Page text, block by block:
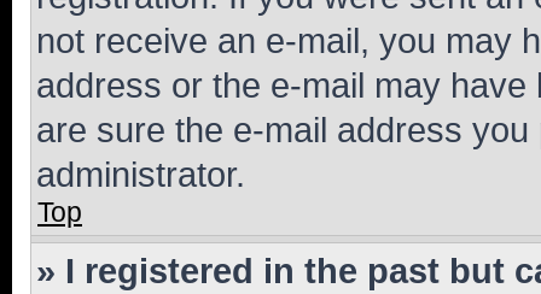
not receive an e-mail, you may
address or the e-mail may
are sure the e-mail address
administrator.
Top
» I registered in the past but